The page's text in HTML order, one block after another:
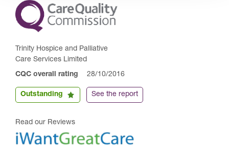
Trinity Hospice and Palliative
Care Services Limited
CQC overall rating 28/10/2016
Outstanding See the report
Read our Reviews